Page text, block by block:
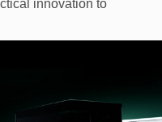
innovation to